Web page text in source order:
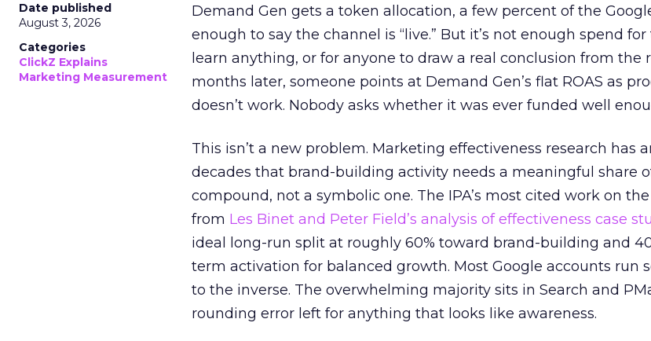
Date published
August 3, 2026
Categories
ClickZ Explains
Marketing Measurement
Demand Gen gets a token allocation, a few percent of the
enough to say the channel is “live.” But it’s not enough spend
learn anything, or for anyone to draw a real conclusion from the
months later, someone points at Demand Gen’s flat ROAS as
doesn’t work. Nobody asks whether it was ever funded well
This isn’t a new problem. Marketing effectiveness research has
decades that brand-building activity needs a meaningful share
compound, not a symbolic one. The IPA’s most cited work on
from Les Binet and Peter Field’s analysis of effectiveness case
ideal long-run split at roughly 60% toward brand-building and
term activation for balanced growth. Most Google accounts run
to the inverse. The overwhelming majority sits in Search and
rounding error left for anything that looks like awareness.